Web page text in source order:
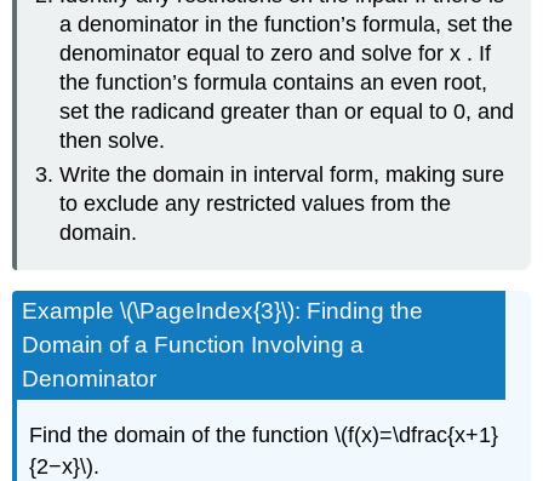
a denominator in the function’s formula, set the
denominator equal to zero and solve for x . If
the function’s formula contains an even root,
set the radicand greater than or equal to 0, and
then solve.
Write the domain in interval form, making sure
to exclude any restricted values from the
domain.
Example \(\PageIndex{3}\): Finding the
Domain of a Function Involving a
Denominator
Find the domain of the function \(f(x)=\dfrac{x+1}
{2−x}\).